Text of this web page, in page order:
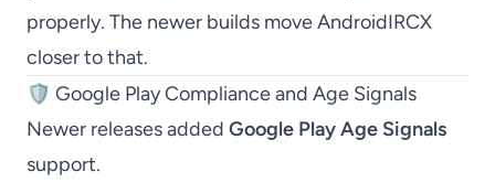
properly. The newer builds move AndroidIRCX
closer to that.
🛡️ Google Play Compliance and Age Signals
Newer releases added Google Play Age Signals
support.